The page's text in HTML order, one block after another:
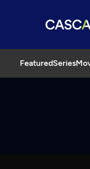
FeaturedSeries